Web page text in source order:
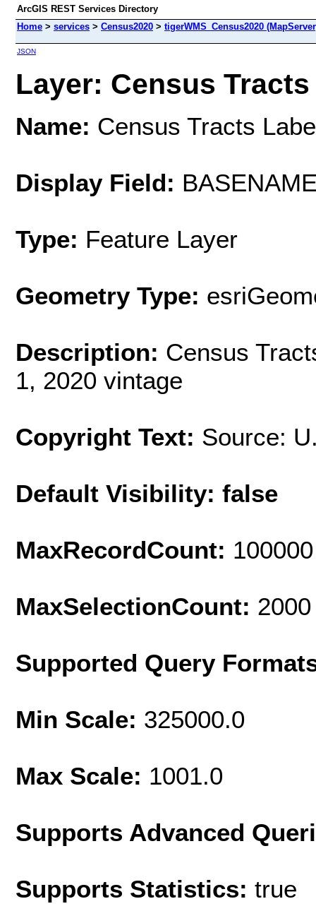
ArcGIS REST Services Directory
Home > services > Census2020 > tigerWMS_Census2020
JSON
Layer: Census
Name: Census Tracts
Display Field:
Type: Feature Layer
Geometry Type:
Description: Census
1, 2020 vintage
Copyright Text: Source:
Default Visibility: false
MaxRecordCount: 100000
MaxSelectionCount: 2000
Supported Query
Min Scale: 325000.0
Max Scale: 1001.0
Supports Advanced
Supports Statistics: true